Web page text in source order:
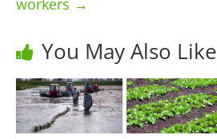
You May Also Like